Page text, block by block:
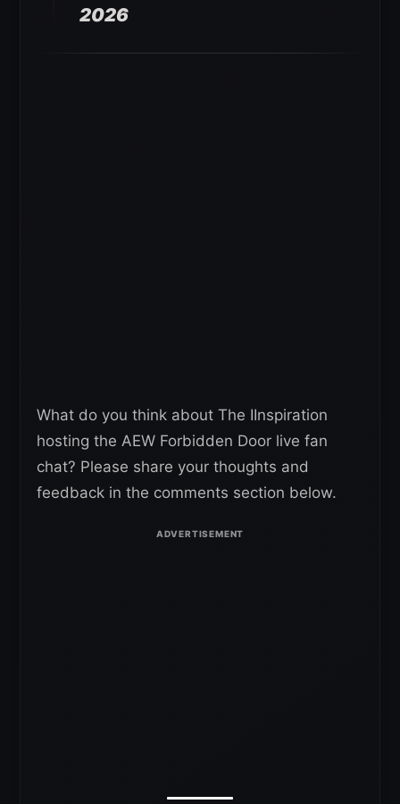
2026
What do you think about The IInspiration
hosting the AEW Forbidden Door live fan
chat? Please share your thoughts and
feedback in the comments section below.